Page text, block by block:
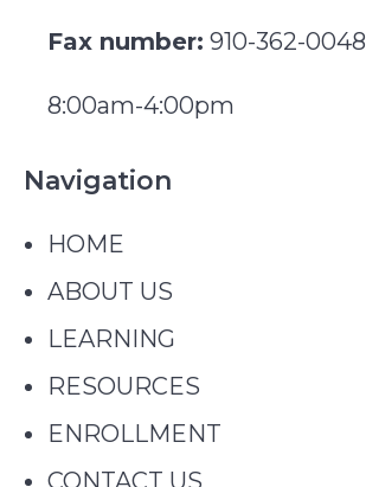
Fax number: 910-362-0048
8:00am-4:00pm
Navigation
HOME
ABOUT US
LEARNING
RESOURCES
ENROLLMENT
CONTACT US